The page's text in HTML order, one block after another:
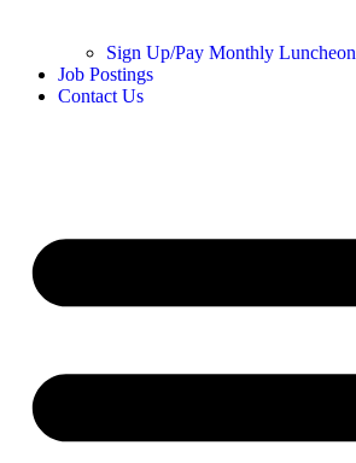
Sign Up/Pay Monthly Luncheon
Job Postings
Contact Us